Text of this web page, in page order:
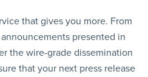
that gives you more. From
presented in
the wire-grade dissemination
that your next press release